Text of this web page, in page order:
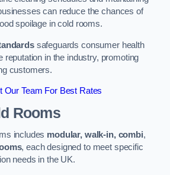
can reduce the chances of
spoilage in cold rooms.
safeguards consumer health
reputation in the industry, promoting
customers.
Our Team For Best Rates
Rooms
includes modular, walk-in, combi,
, each designed to meet specific
needs in the UK.